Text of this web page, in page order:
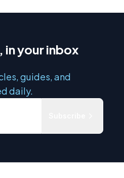
in your inbox
guides, and
daily.